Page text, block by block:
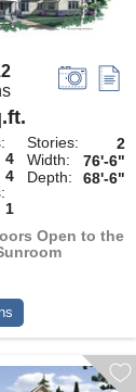
4
4
1
Stories:
2
Width:
76'-6"
Depth:
68'-6"
Open to the